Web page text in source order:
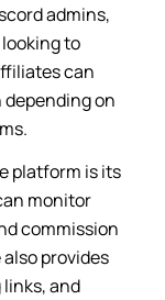
admins,
to
can
on
platform is its
monitor
commission
provides
and